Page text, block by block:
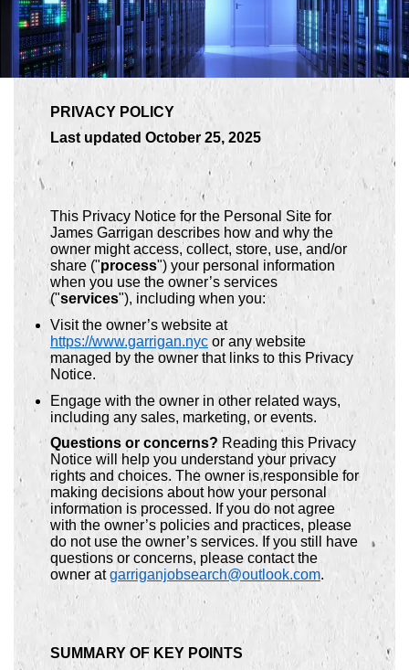
PRIVACY POLICY
Last updated October 25, 2025
This Privacy Notice for the Personal Site for
James Garrigan describes how and why the
owner might access, collect, store, use, and/or
share ("process") your personal information
when you use the owner’s services
("services"), including when you:
Visit the owner’s website at
https://www.garrigan.nyc or any website
managed by the owner that links to this Privacy
Notice.
Engage with the owner in other related ways,
including any sales, marketing, or events.
Questions or concerns? Reading this Privacy
Notice will help you understand your privacy
rights and choices. The owner is responsible for
making decisions about how your personal
information is processed. If you do not agree
with the owner’s policies and practices, please
do not use the owner’s services. If you still have
questions or concerns, please contact the
owner atgarriganjobsearch@outlook.com.
SUMMARY OF KEY POINTS